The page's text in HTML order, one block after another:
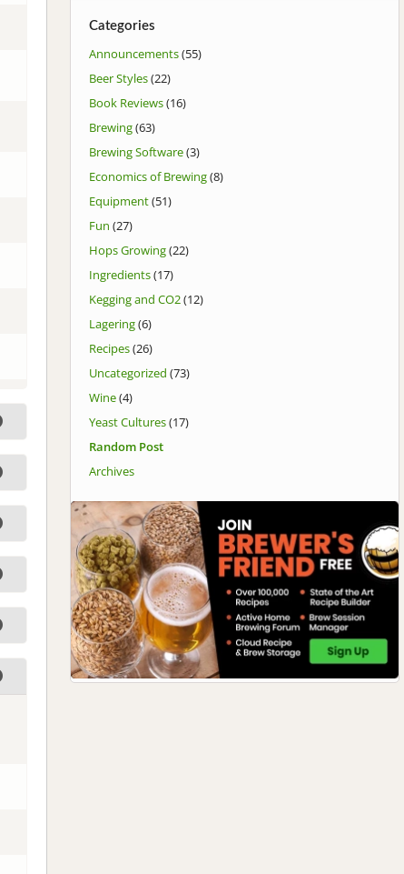
Categories
Announcements(55)
Beer Styles(22)
Book Reviews(16)
Brewing(63)
Brewing Software(3)
Economics of Brewing(8)
Equipment(51)
Fun (27)
Hops Growing(22)
Ingredients(17)
Kegging and CO2(12)
Lagering(6)
Recipes(26)
Uncategorized (73)
Wine(4)
Yeast Cultures(17)
Random Post
Archives